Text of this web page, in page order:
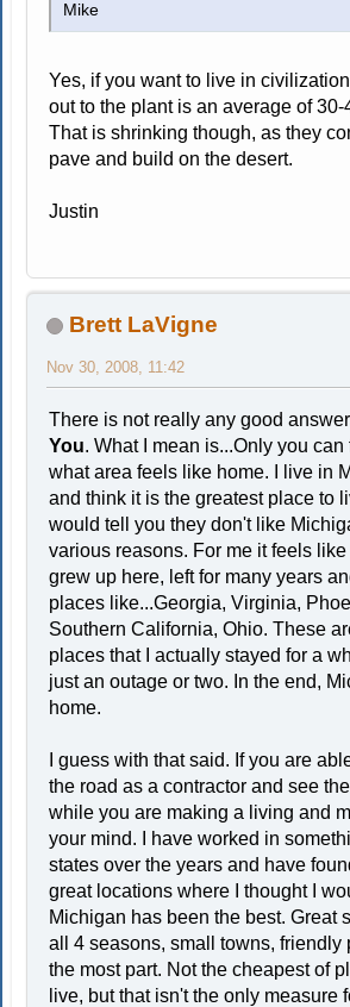
Mike
Yes, if you want to live in
out to the plant is an average of 30-
That is shrinking though, as they
pave and build on the desert.
Justin
Brett LaVigne
Nov 30, 2008, 11:42
There is not really any good
You. What I mean is...Only you can
what area feels like home. I live in
and think it is the greatest place to
would tell you they don't like
various reasons. For me it feels like
grew up here, left for many years
places like...Georgia, Virginia,
Southern California, Ohio. These
places that I actually stayed for a
just an outage or two. In the end,
home.
I guess with that said. If you are
the road as a contractor and see
while you are making a living and
your mind. I have worked in
states over the years and have
great locations where I thought I
Michigan has been the best. Great
all 4 seasons, small towns, friendly
the most part. Not the cheapest of
live, but that isn't the only measure